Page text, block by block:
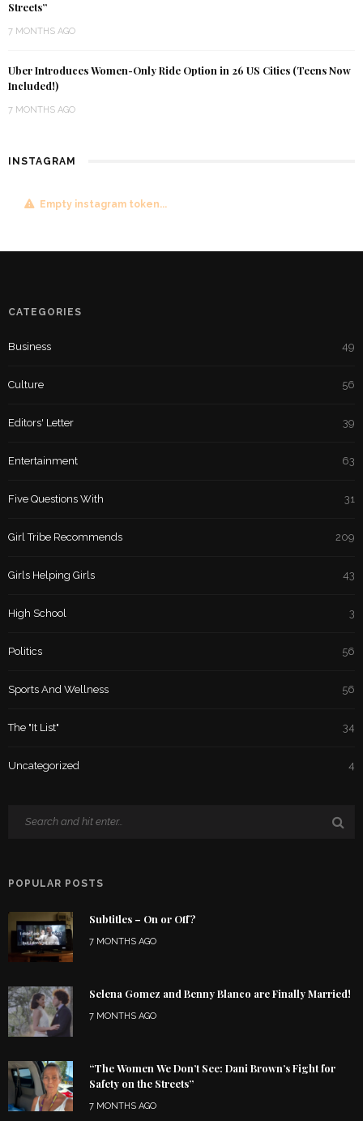
Streets”
7 MONTHS AGO
Uber Introduces Women-Only Ride Option in 26 US Cities (Teens Now
Included!)
7 MONTHS AGO
INSTAGRAM
Empty instagram token...
CATEGORIES
Business 49
Culture 56
Editors' Letter 39
Entertainment 63
Five Questions With 31
Girl Tribe Recommends 209
Girls Helping Girls 43
High School 3
Politics 56
Sports And Wellness 56
The "It List" 34
Uncategorized 4
POPULAR POSTS
Subtitles – On or Off?
7 MONTHS AGO
Selena Gomez and Benny Blanco are Finally Married!
7 MONTHS AGO
“The Women We Don’t See: Dani Brown’s Fight for
Safety on the Streets”
7 MONTHS AGO